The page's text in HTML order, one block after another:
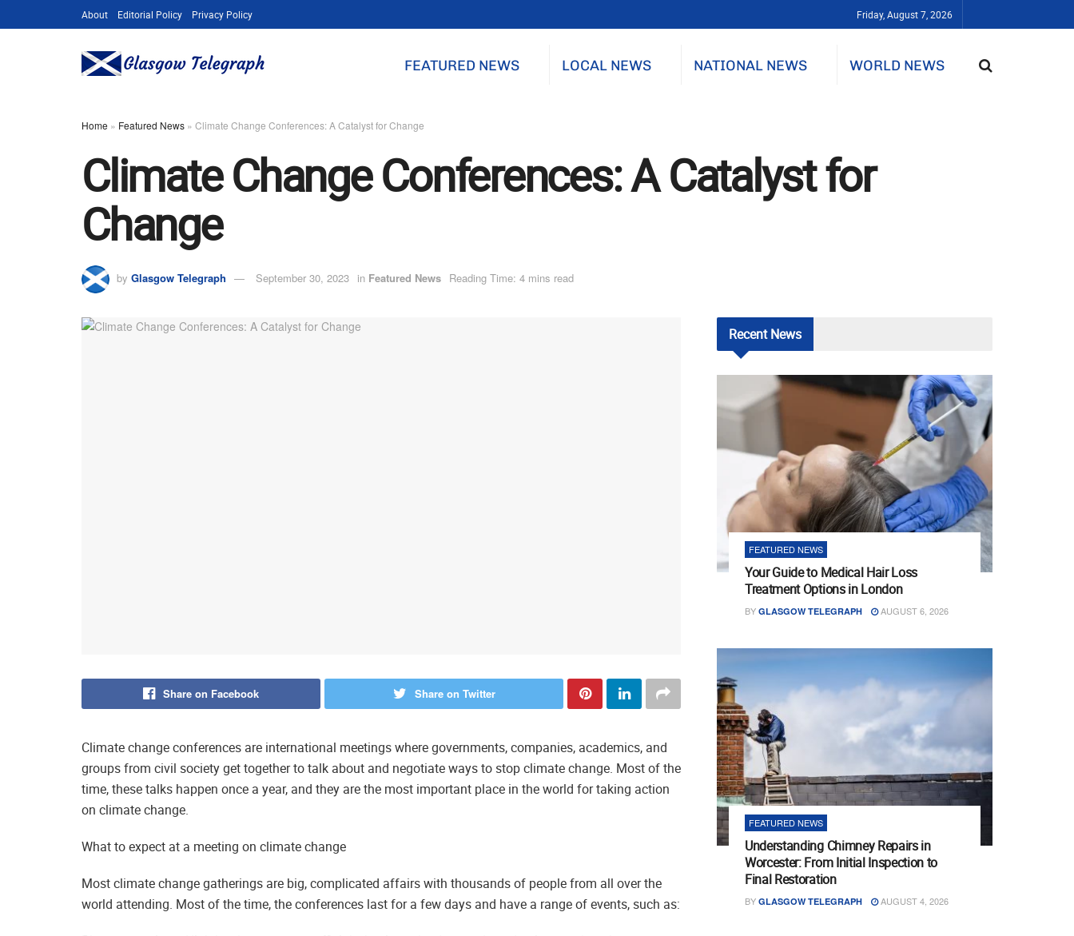
About Editorial Policy Privacy Policy Friday, August 7, 2026
FEATURED NEWS LOCAL NEWS NATIONAL NEWS WORLD NEWS
Home » Featured News » Climate Change Conferences: A Catalyst for Change
Climate Change Conferences: A Catalyst for
Change
by Glasgow Telegraph September 30, 2023 in Featured News Reading Time: 4 mins read
Share on Facebook Share on Twitter
Climate change conferences are international meetings where governments, companies, academics, and
groups from civil society get together to talk about and negotiate ways to stop climate change. Most of the
time, these talks happen once a year, and they are the most important place in the world for taking action
on climate change.
What to expect at a meeting on climate change
Most climate change gatherings are big, complicated affairs with thousands of people from all over the
world attending. Most of the time, the conferences last for a few days and have a range of events, such as:
RecentNews
FEATURED NEWS
Your Guide to Medical Hair Loss
Treatment Options in London
BY GLASGOW TELEGRAPH AUGUST 6, 2026
FEATURED NEWS
Understanding Chimney Repairs in
Worcester: From Initial Inspection to
Final Restoration
BY GLASGOW TELEGRAPH AUGUST 4, 2026